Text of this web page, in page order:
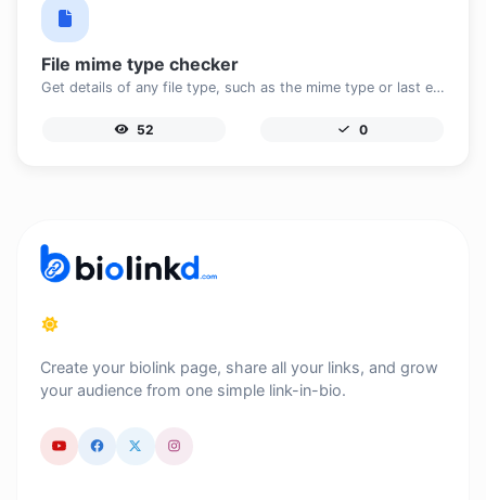
File mime type checker
Get details of any file type, such as the mime type or last edit date.
52 0
Create your biolink page, share all your links, and grow
your audience from one simple link-in-bio.